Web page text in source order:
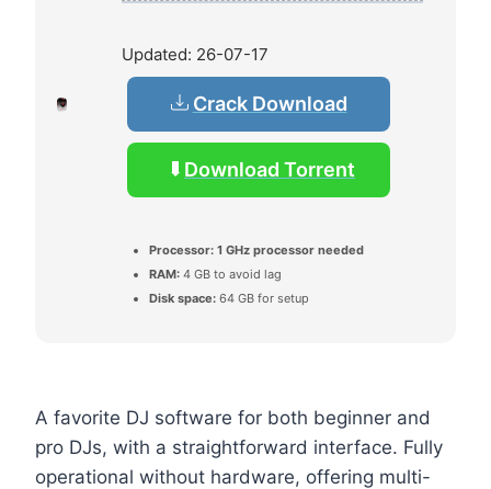
Updated: 26-07-17
Crack Download
Download Torrent
Processor: 1 GHz processor needed
RAM: 4 GB to avoid lag
Disk space: 64 GB for setup
A favorite DJ software for both beginner and
pro DJs, with a straightforward interface. Fully
operational without hardware, offering multi-